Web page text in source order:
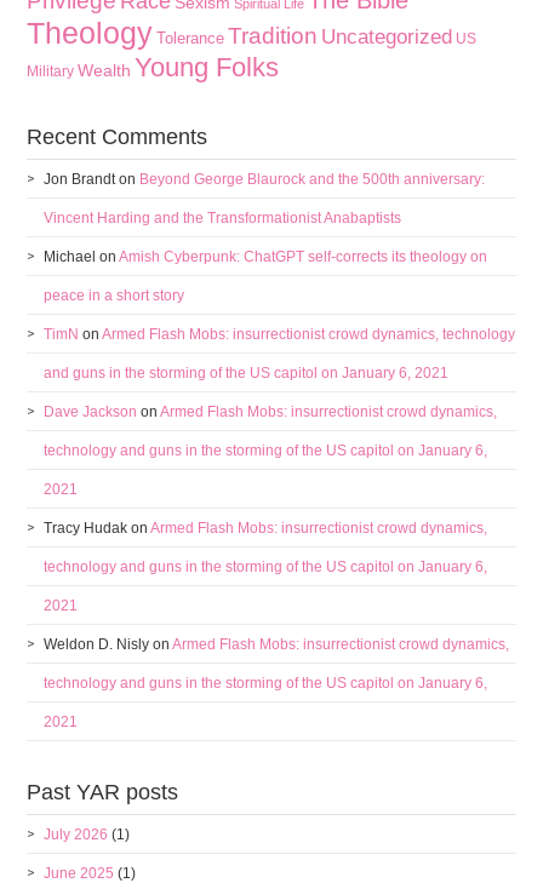
Spiritual Life
Theology Tolerance Tradition Uncategorized US
Military Wealth Young Folks
Recent Comments
Jon Brandton Beyond George Blaurock and the 500th anniversary:
Vincent Harding and the Transformationist Anabaptists
Michael onAmish Cyberpunk: ChatGPT self-corrects its theology on
peace in a short story
TimN onArmed Flash Mobs: insurrectionist crowd dynamics, technology
and guns in the storming of the US capitol on January 6, 2021
Dave Jackson onArmed Flash Mobs: insurrectionist crowd dynamics,
technology and guns in the storming of the US capitol on January 6,
2021
Tracy Hudak onArmed Flash Mobs: insurrectionist crowd dynamics,
technology and guns in the storming of the US capitol on January 6,
2021
Weldon D. Nisly onArmed Flash Mobs: insurrectionist crowd dynamics,
technology and guns in the storming of the US capitol on January 6,
2021
Past YAR posts
July 2026 (1)
June 2025 (1)